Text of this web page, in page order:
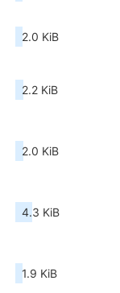
2.0 KiB
2.2 KiB
2.0 KiB
4.3 KiB
1.9 KiB